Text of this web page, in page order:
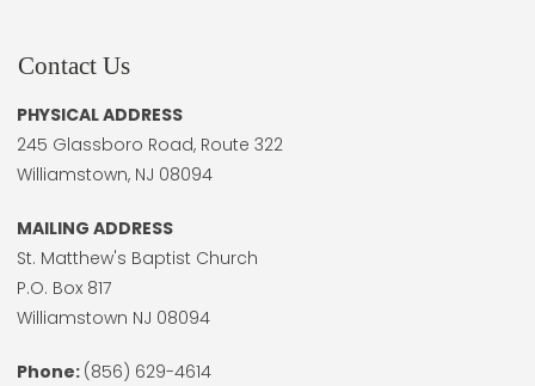
Contact Us
PHYSICAL ADDRESS
245 Glassboro Road, Route 322
Williamstown, NJ 08094
MAILING ADDRESS
St. Matthew's Baptist Church
P.O. Box 817
Williamstown NJ 08094
Phone: (856) 629-4614